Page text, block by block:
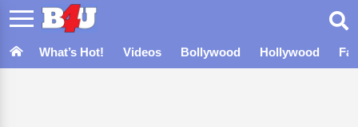
What’s Hot! Videos Bollywood Hollywood